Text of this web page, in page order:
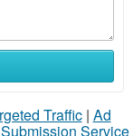
Traffic| Ad
Service